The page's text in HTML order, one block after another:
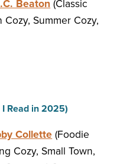
Beaton (Classic
Summer Cozy,
Read in 2025)
Collette (Foodie
Cozy, Small Town,